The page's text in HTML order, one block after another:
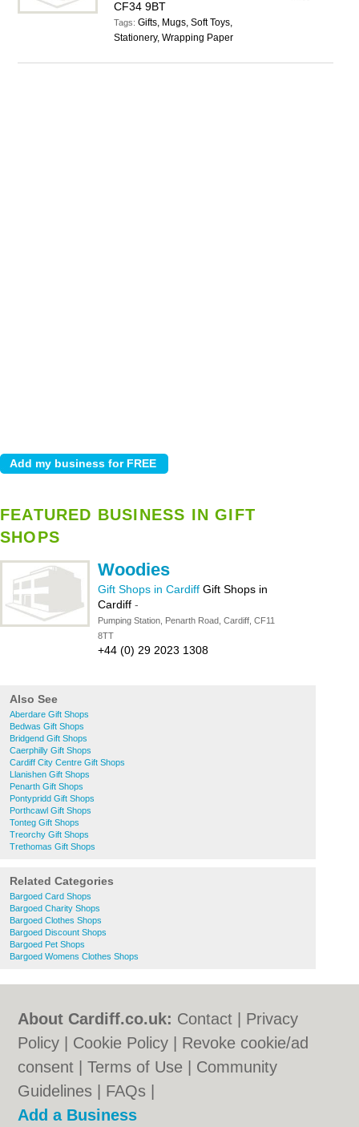
CF34 9BT
Tags:Gifts, Mugs, Soft Toys,
Stationery, Wrapping Paper
FEATURED BUSINESS IN GIFT
SHOPS
Woodies
Gift Shops in Cardiff Gift Shops in
Cardiff -
Pumping Station, Penarth Road, Cardiff, CF11
8TT
+44 (0) 29 2023 1308
Also See
Aberdare Gift Shops
Bedwas Gift Shops
Bridgend Gift Shops
Caerphilly Gift Shops
Cardiff City Centre Gift Shops
Llanishen Gift Shops
Penarth Gift Shops
Pontypridd Gift Shops
Porthcawl Gift Shops
Tonteg Gift Shops
Treorchy Gift Shops
Trethomas Gift Shops
Related Categories
Bargoed Card Shops
Bargoed Charity Shops
Bargoed Clothes Shops
Bargoed Discount Shops
Bargoed Pet Shops
Bargoed Womens Clothes Shops
About Cardiff.co.uk: Contact
Privacy
Policy
Cookie Policy
Revoke cookie/ad
consent |Terms of Use
Community
Guidelines
FAQs
Add a Business